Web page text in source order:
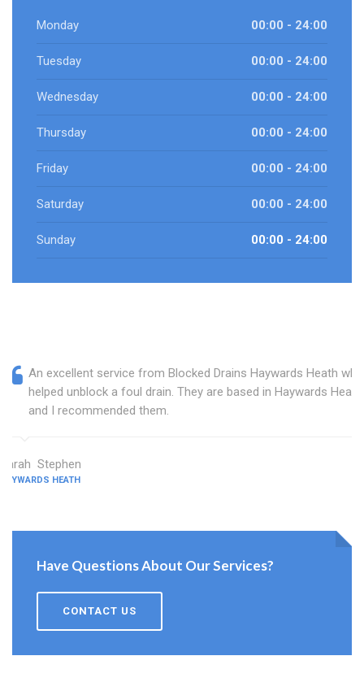
Monday 00:00 - 24:00
Tuesday 00:00 - 24:00
Wednesday 00:00 - 24:00
Thursday 00:00 - 24:00
Friday 00:00 - 24:00
Saturday 00:00 - 24:00
Sunday 00:00 - 24:00
An excellent service from Blocked Drains Haywards Heath who
helped unblock a foul drain. They are based in Haywards Heath
and I recommended them.
Sarah Stephen
HAYWARDS HEATH
Have Questions About Our Services?
CONTACT US